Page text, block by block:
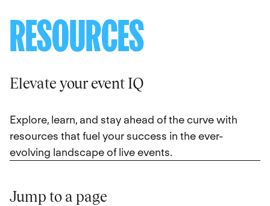
RESOURCES
Elevate your event IQ
Explore, learn, and stay ahead of the curve with
resources that fuel your success in the ever-
evolving landscape of live events.
Jump to a page